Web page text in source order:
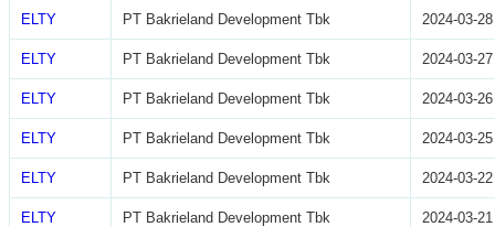
ELTY PT Bakrieland Development Tbk 2024-03-28
ELTY PT Bakrieland Development Tbk 2024-03-27
ELTY PT Bakrieland Development Tbk 2024-03-26
ELTY PT Bakrieland Development Tbk 2024-03-25
ELTY PT Bakrieland Development Tbk 2024-03-22
ELTY PT Bakrieland Development Tbk 2024-03-21